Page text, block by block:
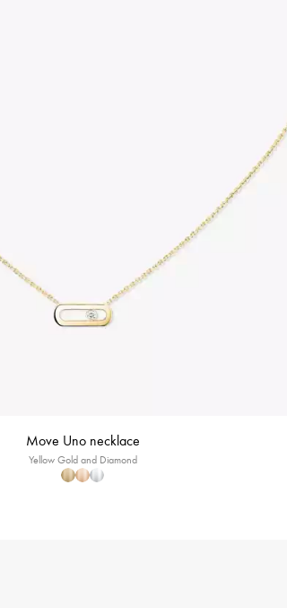
Move Uno necklace
Yellow Gold and Diamond